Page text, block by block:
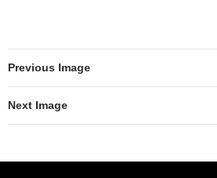
Previous Image
Next Image